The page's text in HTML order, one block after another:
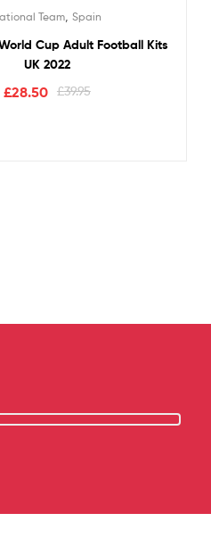
Team ,Spain
Cup Adult Football Kits
UK 2022
£39.95
£28.50